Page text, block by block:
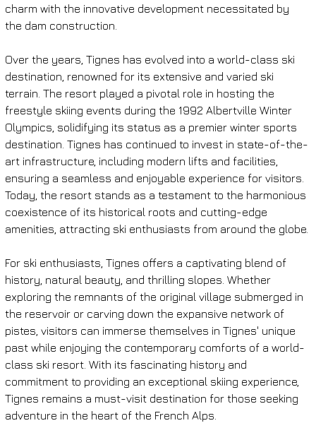
charm with the innovative development necessitated by
the dam construction.
Over the years, Tignes has evolved into a world-class ski
destination, renowned for its extensive and varied ski
terrain. The resort played a pivotal role in hosting the
freestyle skiing events during the 1992 Albertville Winter
Olympics, solidifying its status as a premier winter sports
destination. Tignes has continued to invest in state-of-the-
art infrastructure, including modern lifts and facilities,
ensuring a seamless and enjoyable experience for visitors.
Today, the resort stands as a testament to the harmonious
coexistence of its historical roots and cutting-edge
amenities, attracting ski enthusiasts from around the globe.
For ski enthusiasts, Tignes offers a captivating blend of
history, natural beauty, and thrilling slopes. Whether
exploring the remnants of the original village submerged in
the reservoir or carving down the expansive network of
pistes, visitors can immerse themselves in Tignes' unique
past while enjoying the contemporary comforts of a world-
class ski resort. With its fascinating history and
commitment to providing an exceptional skiing experience,
Tignes remains a must-visit destination for those seeking
adventure in the heart of the French Alps.